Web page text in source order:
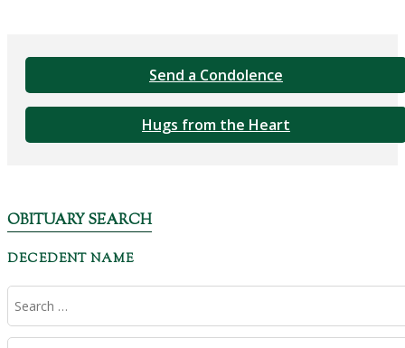
Send a Condolence
Hugs from the Heart
OBITUARY SEARCH
DECEDENT NAME